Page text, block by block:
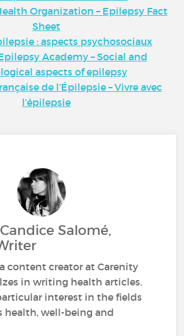
Organization – Epilepsy Fact
Sheet
: aspects psychosociaux
Academy – Social and
aspects of epilepsy
de l’Épilepsie – Vivre avec
l’épilepsie
Salomé,
content creator at Carenity
in writing health articles.
interest in the fields
health, well-being and